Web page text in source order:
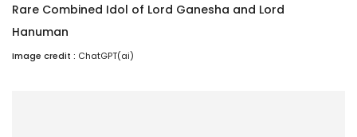
Rare Combined Idol of Lord Ganesha and Lord
Hanuman
Image credit : ChatGPT(ai)